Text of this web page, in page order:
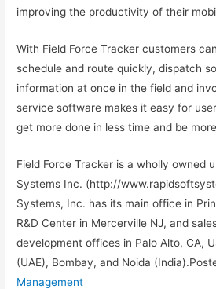
improving the productivity of their
With Field Force Tracker customers
schedule and route quickly, dispatch
information at once in the field and
service software makes it easy for
get more done in less time and be
Field Force Tracker is a wholly owned
Systems Inc. (http://
Systems, Inc. has its main office in
R&D Center in Mercerville NJ, and
development offices in Palo Alto, CA,
(UAE), Bombay, and Noida
Management